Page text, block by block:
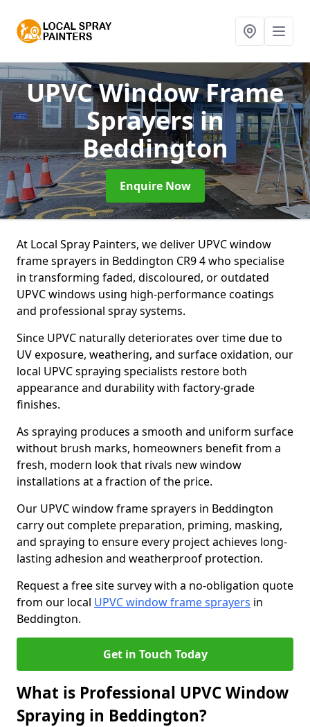
UPVC Window Frame
Sprayersin
Beddington
Enquire Now
At Local Spray Painters, we deliver UPVC window
frame sprayers in Beddington CR9 4 who specialise
in transforming faded, discoloured, or outdated
UPVC windows using high-performance coatings
and professional spray systems.
Since UPVC naturally deteriorates over time due to
UV exposure, weathering, and surface oxidation, our
local UPVC spraying specialists restore both
appearance and durability with factory-grade
finishes.
As spraying produces a smooth and uniform surface
without brush marks, homeowners benefit from a
fresh, modern look that rivals new window
installations at a fraction of the price.
Our UPVC window frame sprayers in Beddington
carry out complete preparation, priming, masking,
and spraying to ensure every project achieves long-
lasting adhesion and weatherproof protection.
Request a free site survey with a no-obligation quote
from our local UPVC window frame sprayers in
Beddington.
Get in Touch Today
What is Professional UPVC Window
Spraying in Beddington?